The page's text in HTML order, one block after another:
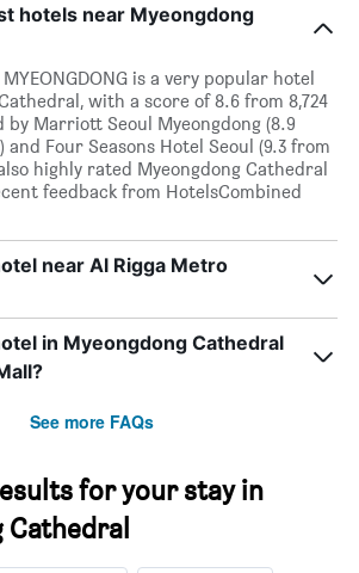
hotels near Myeongdong
MYEONGDONG is a very popular hotel
with a score of 8.6 from 8,724
Marriott Seoul Myeongdong (8.9
and Four Seasons Hotel Seoul (9.3 from
highly rated Myeongdong Cathedral
feedback from HotelsCombined
near Al Rigga Metro
in Myeongdong Cathedral
See more FAQs
for your stay in